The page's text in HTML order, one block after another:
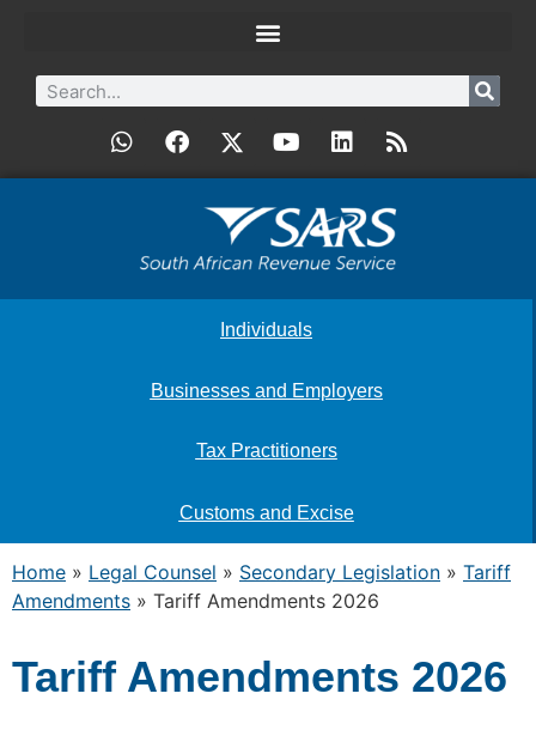
Individuals
Businesses and Employers
Tax Practitioners
Customs and Excise
Home » Legal Counsel » Secondary Legislation » Tariff
Amendments » Tariff Amendments 2026
Tariff Amendments 2026